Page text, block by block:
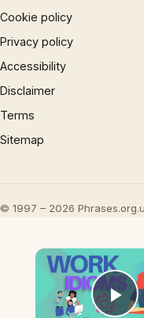
Cookie policy
Privacy policy
Accessibility
Disclaimer
Terms
Sitemap
© 1997 – 2026